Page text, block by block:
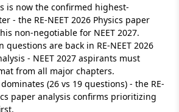
is now the confirmed highest-
- the RE-NEET 2026 Physics paper
non-negotiable for NEET 2027.
questions are back in RE-NEET 2026
- NEET 2027 aspirants must
from all major chapters.
(26 vs 19 questions) - the RE-
paper analysis confirms prioritizing